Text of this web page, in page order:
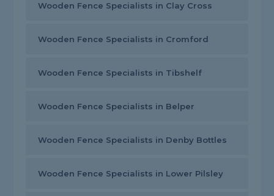
Wooden Fence Specialists in Clay Cross
Wooden Fence Specialists in Cromford
Wooden Fence Specialists in Tibshelf
Wooden Fence Specialists in Belper
Wooden Fence Specialists in Denby Bottles
Wooden Fence Specialists in Lower Pilsley